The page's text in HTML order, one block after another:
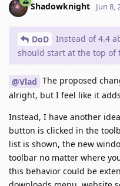
Shadowknight Jun 8,
DoD
Instead of 4.4
should start at the top of
@Vlad The proposed
alright, but I feel like it
Instead, I have another
button is clicked in the
list is shown, the new
toolbar no matter where
this behavior could be